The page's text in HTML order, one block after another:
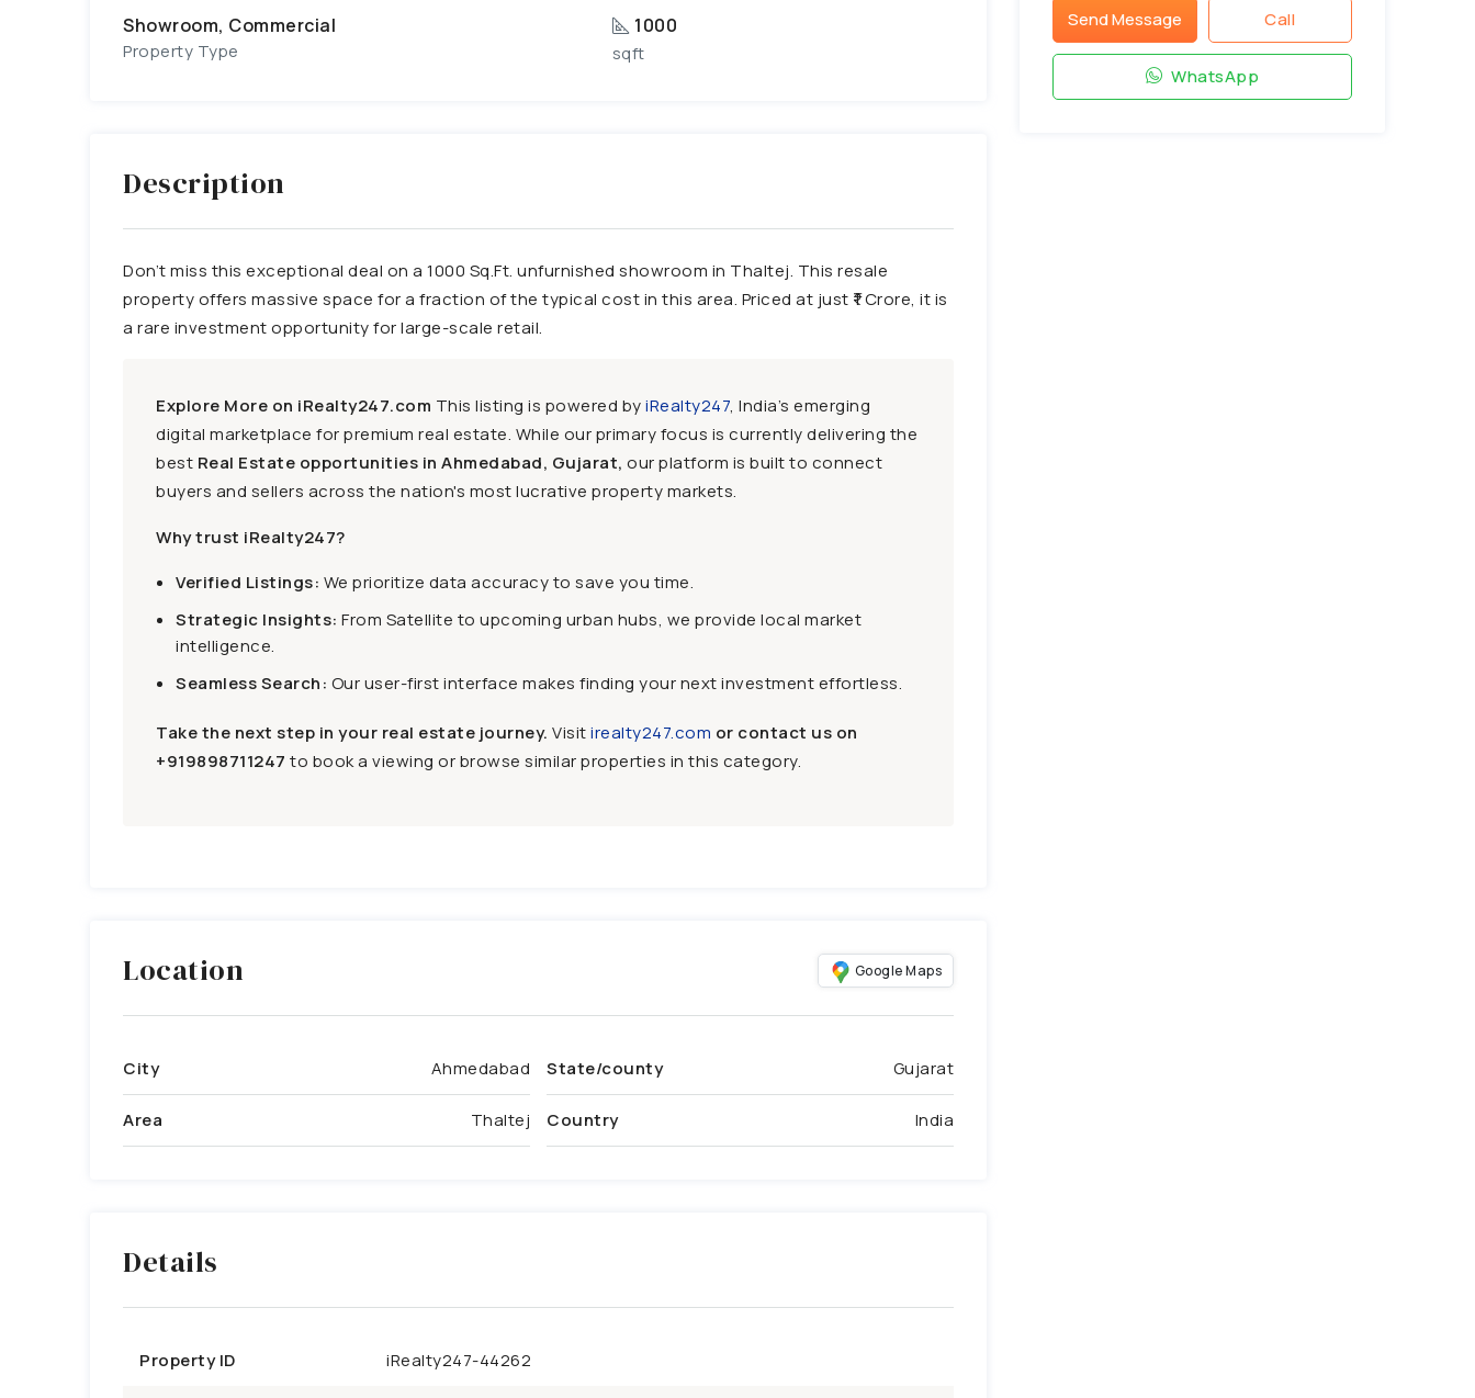
Showroom, Commercial
Property Type
1000
sqft
Description
Don’t miss this exceptional deal on a 1000 Sq.Ft. unfurnished showroom in Thaltej. This resale
property offers massive space for a fraction of the typical cost in this area. Priced at just ₹1 Crore, it is
a rare investment opportunity for large-scale retail.
Explore More on iRealty247.com This listing is powered byiRealty247, India’s emerging
digital marketplace for premium real estate. While our primary focus is currently delivering the
best Real Estate opportunities in Ahmedabad, Gujarat, our platform is built to connect
buyers and sellers across the nation's most lucrative property markets.
Why trust iRealty247?
Verified Listings: We prioritize data accuracy to save you time.
Strategic Insights: From Satellite to upcoming urban hubs, we provide local market
intelligence.
Seamless Search: Our user-first interface makes finding your next investment effortless.
Take the next step in your real estate journey. Visitirealty247.com or contact us on
+919898711247 to book a viewing or browse similar properties in this category.
Location Google Maps
City Ahmedabad
Area Thaltej
State/county Gujarat
Country India
Details
Property ID iRealty247-44262
Send Message Call
WhatsApp